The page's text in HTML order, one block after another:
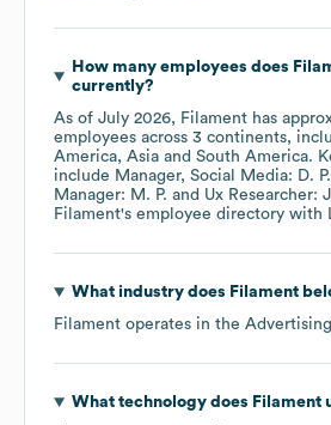
How many employees does
currently?
As of July 2026, Filament has
employees across 3 continents,
America Asia South America.
include Manager, Social Media: D. P.
Manager: M. P.
Ux Researcher:
Filament's employee directory with
What industry does Filament
Filament operates in the
What technology does Filament